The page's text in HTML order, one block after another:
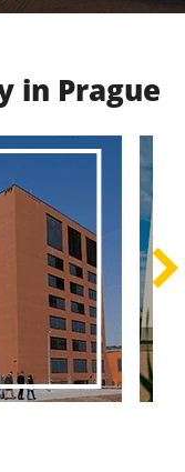
– Choose the
in Prague